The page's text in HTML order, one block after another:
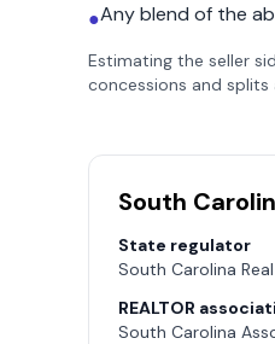
●Any blend of the
Estimating the seller
concessions and
South
State regulator
South Carolina
REALTOR
South Carolina